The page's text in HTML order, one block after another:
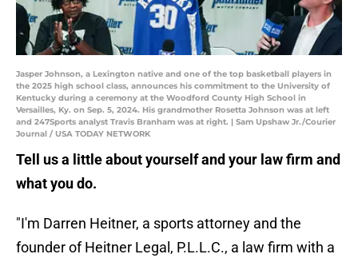
Jasper Johnson, a Lexington native and one of the top basketball players in
the 2025 high school class, announces his commitment to the University of
Kentucky during a ceremony at the Woodford County High School in
Versailles, Ky. on Sep. 5, 2024. His grandmother Rosetta Johnson was at left
and 247Sports analyst Travis Branham was at right. | Sam Upshaw Jr./Courier
Journal / USA TODAY NETWORK
Tell us a little about yourself and your law firm and
what you do.
"I'm Darren Heitner, a sports attorney and the
founder of Heitner Legal, P.L.L.C., a law firm with a